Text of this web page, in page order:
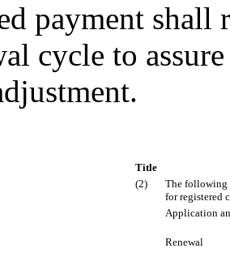
payment shall
cycle to
Title
(2)
The following
for registered
Application
Renewal